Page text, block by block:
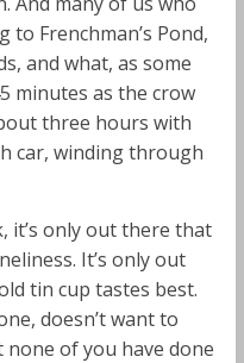
Frenchman’s Pond,
and what, as some
minutes as the crow
three hours with
car, winding through
it’s only out there that
It’s only out
tin cup tastes best.
doesn’t want to
of you have done